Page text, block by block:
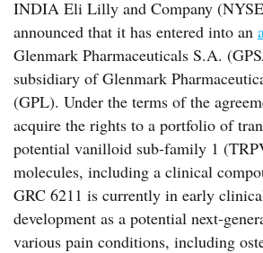
INDIA Eli Lilly and Company
announced that it has entered into an
Glenmark Pharmaceuticals S.A.
subsidiary of Glenmark
(GPL). Under the terms of the
acquire the rights to a portfolio of
potential vanilloid sub-family 1
molecules, including a clinical
GRC 6211 is currently in early
development as a potential next-
various pain conditions, including